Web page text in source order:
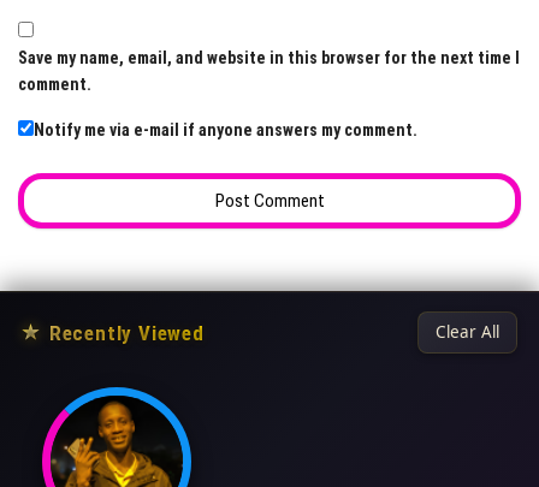
Save my name, email, and website in this browser for the next time I
comment.
Notify me via e-mail if anyone answers my comment.
★ Recently Viewed Clear All